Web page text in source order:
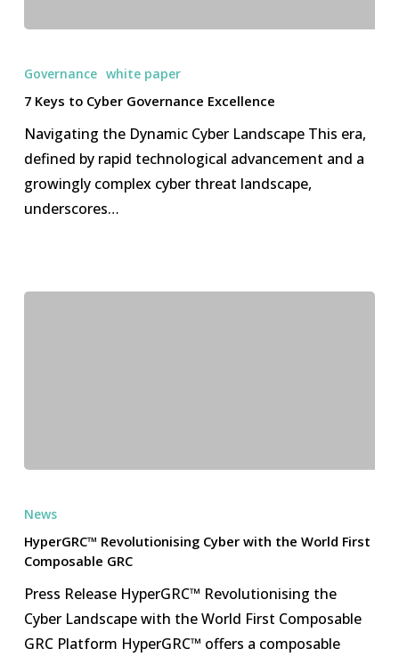
Keys
Governance
Excellence
Governance white paper
7 Keys to Cyber Governance Excellence
Navigating the Dynamic Cyber Landscape This era,
defined by rapid technological advancement and a
growingly complex cyber threat landscape,
underscores…
Revolutionising
with
First
News
HyperGRC™ Revolutionising Cyber with the World First
Composable GRC
Press Release HyperGRC™ Revolutionising the
Cyber Landscape with the World First Composable
GRC Platform HyperGRC™ offers a composable